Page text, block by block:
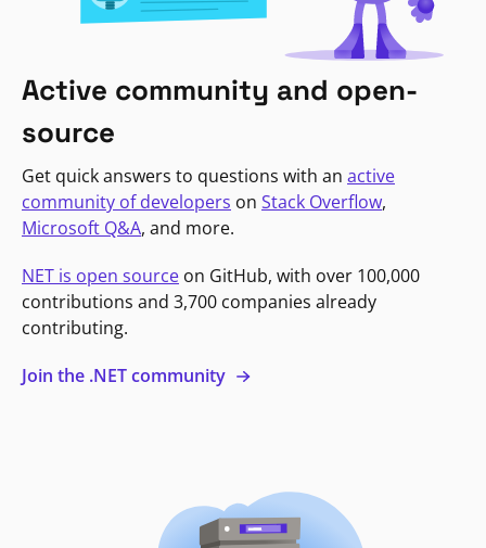
Active community and open-
source
Get quick answers to questions with an active
community of developers on Stack Overflow,
Microsoft Q&A, and more.
NET is open source on GitHub, with over 100,000
contributions and 3,700 companies already
contributing.
Join the .NET community